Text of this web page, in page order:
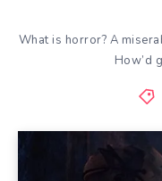
What is horror? A
How’d